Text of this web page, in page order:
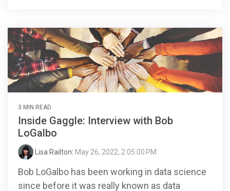
3 MIN READ
Inside Gaggle: Interview with Bob
LoGalbo
Lisa Railton: May 26, 2022, 2:05:00 PM
Bob LoGalbo has been working in data science
since before it was really known as data